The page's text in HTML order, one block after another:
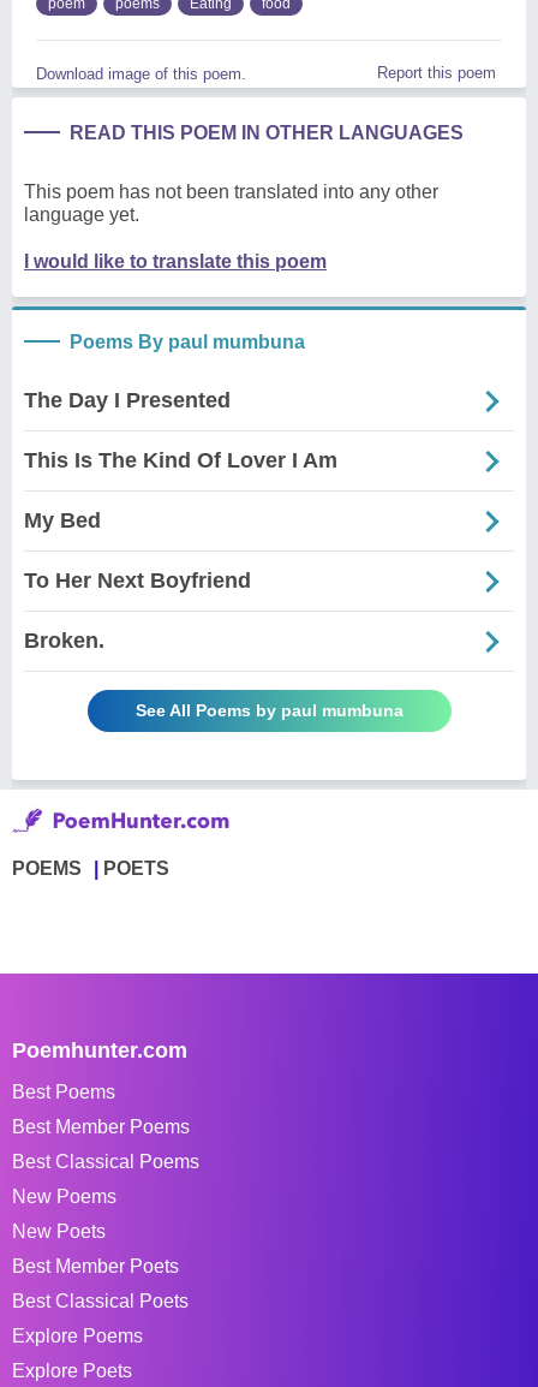
poem poems Eating food
Download image of this poem. Report this poem
READ THIS POEM IN OTHER LANGUAGES
This poem has not been translated into any other
language yet.
I would like to translate this poem
Poems By paul mumbuna
The Day I Presented
This Is The Kind Of Lover I Am
My Bed
To Her Next Boyfriend
Broken.
See All Poems by paul mumbuna
POEMS POETS
Poemhunter.com
Best Poems
Best Member Poems
Best Classical Poems
New Poems
New Poets
Best Member Poets
Best Classical Poets
Explore Poems
Explore Poets